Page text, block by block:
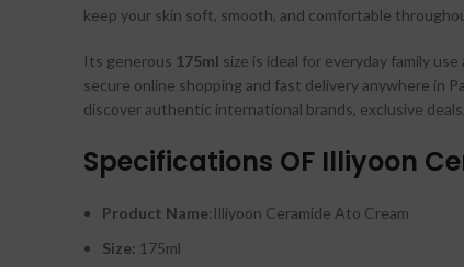
keep your skin soft, smooth, and comfortable
Its generous 175ml size is ideal for everyday family
secure online shopping and fast delivery anywhere in
discover authentic international brands, exclusive
Specifications OF Illiyoon
Product Name:Illiyoon Ceramide Ato Cream
Size: 175ml